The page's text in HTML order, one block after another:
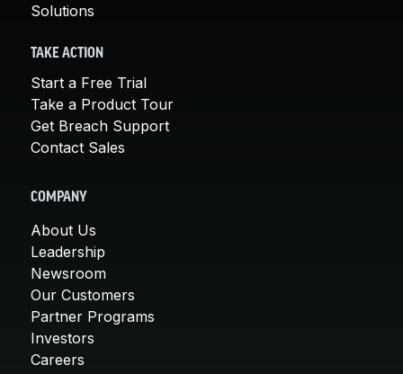
Solutions
TAKE ACTION
Start a Free Trial
Take a Product Tour
Get Breach Support
Contact Sales
COMPANY
About Us
Leadership
Newsroom
Our Customers
Partner Programs
Investors
Careers